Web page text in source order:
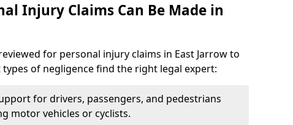
Injury Claims Can Be Made in
for personal injury claims in East Jarrow to
of negligence find the right legal expert:
for drivers, passengers, and pedestrians
motor vehicles or cyclists.